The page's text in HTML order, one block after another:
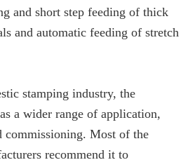
and short step feeding of thick
and automatic feeding of stretch
stamping industry, the
a wider range of application,
commissioning. Most of the
recommend it to